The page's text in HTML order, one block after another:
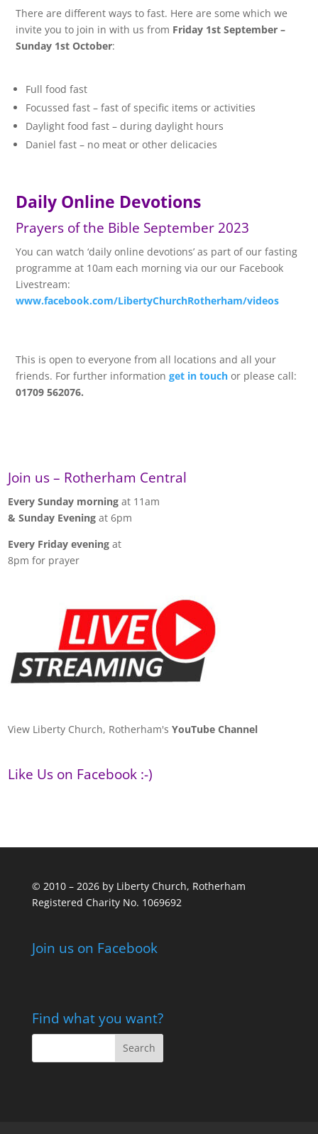
There are different ways to fast. Here are some which we
invite you to join in with us from Friday 1st September –
Sunday 1st October:
Full food fast
Focussed fast – fast of specific items or activities
Daylight food fast – during daylight hours
Daniel fast – no meat or other delicacies
Daily Online Devotions
Prayers of the Bible September 2023
You can watch ‘daily online devotions’ as part of our fasting
programme at 10am each morning via our our Facebook
Livestream:
www.facebook.com/LibertyChurchRotherham/videos
This is open to everyone from all locations and all your
friends. For further information get in touchor please call:
01709 562076.
Join us – Rotherham Central
Every Sunday morning at 11am
& Sunday Evening at 6pm
Every Friday evening at
8pm for prayer
View Liberty Church, Rotherham'sYouTube Channel
Like Us on Facebook :-)
© 2010 – 2026 by Liberty Church, Rotherham
Registered Charity No. 1069692
Join us on Facebook
Find what you want?